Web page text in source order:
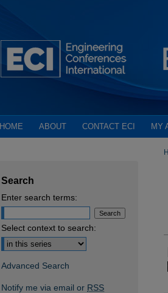
HOME ABOUT CONTACT ECI MY
Search
Enter search terms:
Select context to search:
Advanced Search
Notify me via email or RSS